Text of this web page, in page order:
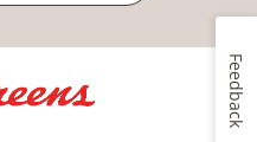
Feedback